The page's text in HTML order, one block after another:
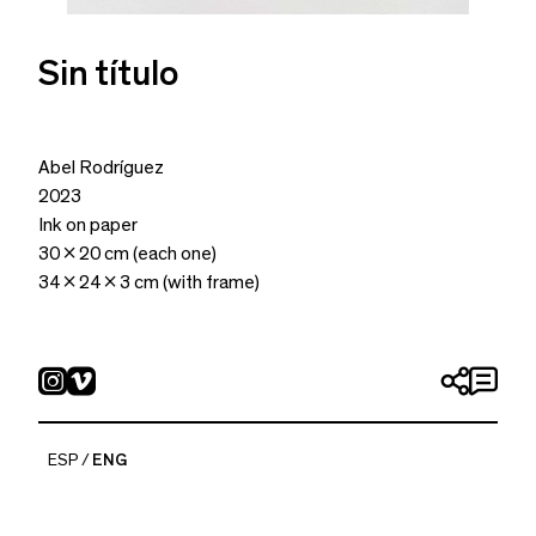
Sin título
Abel Rodríguez
2023
Ink on paper
30 x 20 cm (each one)
34 x 24 x 3 cm (with frame)
ESP ENG